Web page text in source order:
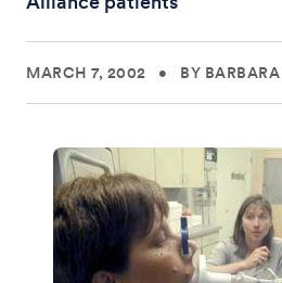
MARCH 7, 2002 • BY BARBARA